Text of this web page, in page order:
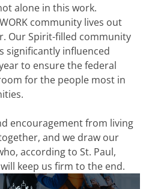
alone in this work.
community lives out
Our Spirit-filled community
significantly influenced
to ensure the federal
for the people most in
encouragement from living
and we draw our
according to St. Paul,
keep us firm to the end.